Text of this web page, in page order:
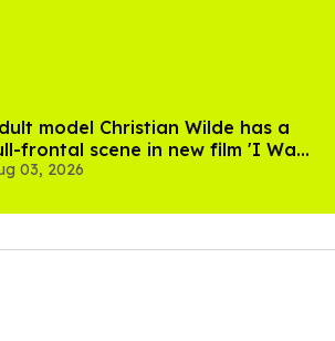
model Christian Wilde has a
frontal scene in new film 'I Want
Sex'
03, 2026